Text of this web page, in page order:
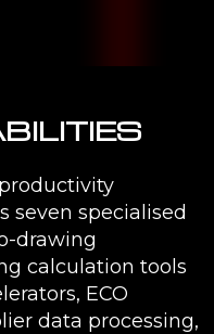
seven specialised
drawing
calculation tools
ECO
data processing,